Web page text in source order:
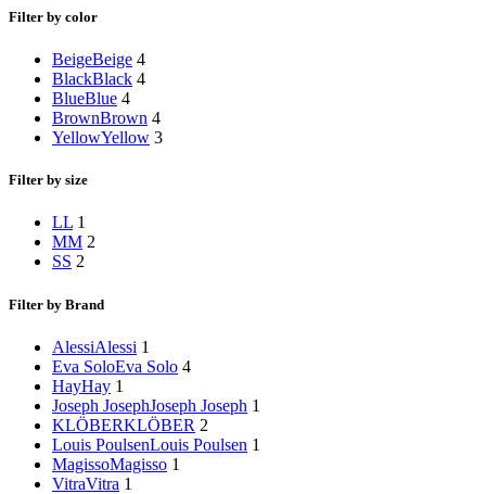
Filter by color
BeigeBeige 4
BlackBlack 4
BlueBlue 4
BrownBrown 4
YellowYellow 3
Filter by size
LL 1
MM 2
SS 2
Filter by Brand
AlessiAlessi 1
Eva SoloEva Solo 4
HayHay 1
Joseph JosephJoseph Joseph 1
KLÖBERKLÖBER 2
Louis PoulsenLouis Poulsen 1
MagissoMagisso 1
VitraVitra 1